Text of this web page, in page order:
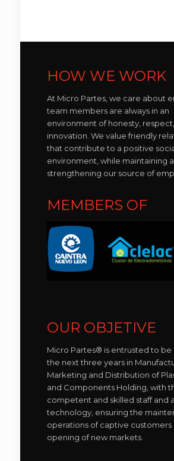
HOW WE WORK
At Micro Partes, we care about
team members are always in an
environment of honesty,
innovation. We value friendly
that contribute to a positive
environment, while maintaining
strengthening our source of
MEMBERS OF
OUR OBJETIVE
Micro Partes® is entrusted to be
the next three years in
Marketing and Distribution of
and Components Holding, with
competent and skilled staff and
technology, ensuring the
operations of captive customers
opening of new markets.